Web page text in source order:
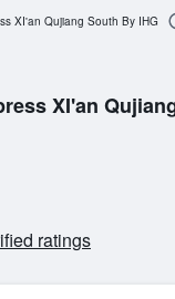
XI'an
ratings
XI'an Qujiang South By IHG